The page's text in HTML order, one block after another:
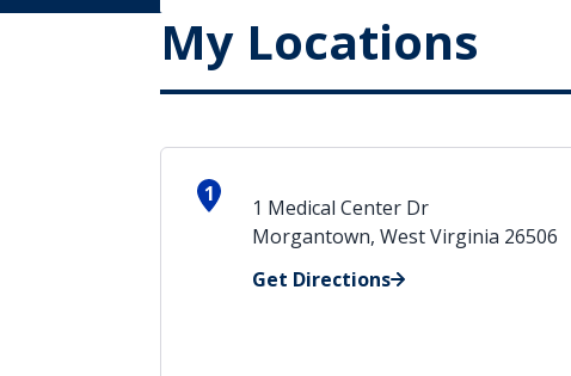
My Locations
1
1 Medical Center Dr
Morgantown, West Virginia 26506
Get Directions